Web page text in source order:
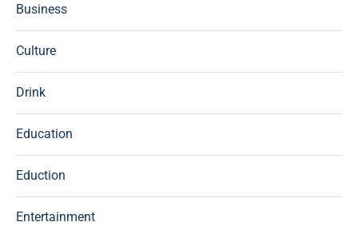
Business
Culture
Drink
Education
Eduction
Entertainment